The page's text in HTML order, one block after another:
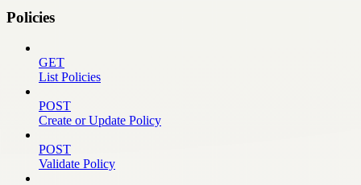
Policies
GET
List Policies
POST
Create or Update Policy
POST
Validate Policy